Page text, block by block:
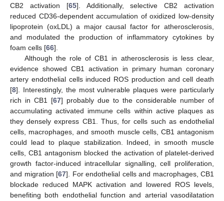
CB2 activation [65]. Additionally, selective CB2 activation
reduced CD36-dependent accumulation of oxidized low-density
lipoprotein (oxLDL) a major causal factor for atherosclerosis,
and modulated the production of inflammatory cytokines by
foam cells [66].
Although the role of CB1 in atherosclerosis is less clear,
evidence showed CB1 activation in primary human coronary
artery endothelial cells induced ROS production and cell death
[8]. Interestingly, the most vulnerable plaques were particularly
rich in CB1 [67] probably due to the considerable number of
accumulating activated immune cells within active plaques as
they densely express CB1. Thus, for cells such as endothelial
cells, macrophages, and smooth muscle cells, CB1 antagonism
could lead to plaque stabilization. Indeed, in smooth muscle
cells, CB1 antagonism blocked the activation of platelet-derived
growth factor-induced intracellular signalling, cell proliferation,
and migration [67]. For endothelial cells and macrophages, CB1
blockade reduced MAPK activation and lowered ROS levels,
benefiting both endothelial function and arterial vasodilatation